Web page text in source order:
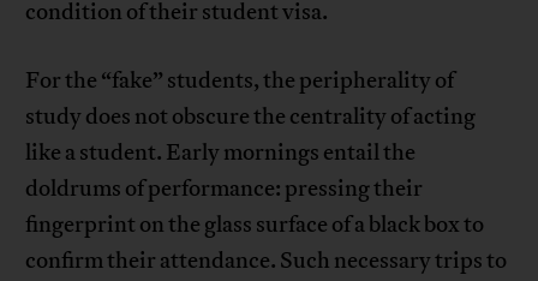
condition of their student visa.
For the “fake” students, the peripherality of
study does not obscure the centrality of acting
like a student. Early mornings entail the
doldrums of performance: pressing their
fingerprint on the glass surface of a black box to
confirm their attendance. Such necessary trips to